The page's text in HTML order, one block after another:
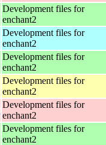
Development files for
enchant2
Development files for
enchant2
Development files for
enchant2
Development files for
enchant2
Development files for
enchant2
Development files for
enchant2